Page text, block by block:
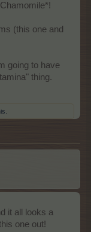
(this one and
going to have
thing.
it all looks a
one out!